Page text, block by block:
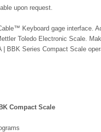
upon request.
Keyboard gage interface.
Toledo Electronic Scale .
| BBK Series Compact Scale
Compact Scale